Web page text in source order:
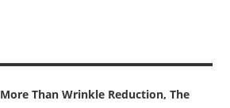
More Than Wrinkle Reduction, The